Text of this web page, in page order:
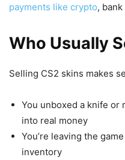
payments like crypto,
Who Usually
Selling CS2 skins makes
You unboxed a knife or
into real money
You’re leaving the
inventory